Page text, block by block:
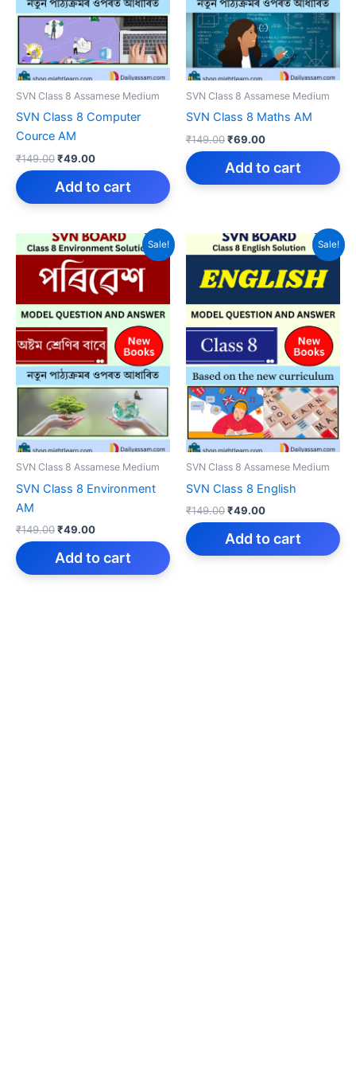
SVN Class 8 Assamese Medium
SVN Class 8 Computer
Cource AM
₹149.00Original
price
was:
₹49.00Current
price
is:
Add to cart
SVN Class 8 Assamese Medium
SVN Class 8 Maths AM
₹149.00Original
price
was:
₹69.00Current
price
is:
Add to cart
Sale!
SVN Class 8 Assamese Medium
SVN Class 8 Environment
AM
₹149.00Original
price
was:
₹49.00Current
price
is:
Add to cart
Sale!
SVN Class 8 Assamese Medium
SVN Class 8 English
₹149.00Original
price
was:
₹49.00Current
price
is:
Add to cart